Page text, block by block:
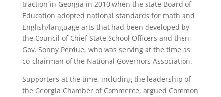
traction in Georgia in 2010 when the state Board of
Education adopted national standards for math and
English/language arts that had been developed by
the Council of Chief State School Officers and then-
Gov. Sonny Perdue, who was serving at the time as
co-chairman of the National Governors Association.
Supporters at the time, including the leadership of
the Georgia Chamber of Commerce, argued Common